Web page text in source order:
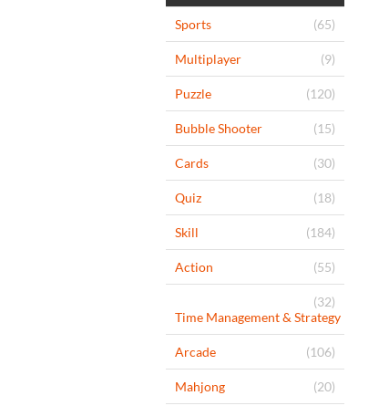
(65)
Sports
(9)
Multiplayer
(120)
Puzzle
(15)
Bubble Shooter
(30)
Cards
(18)
Quiz
(184)
Skill
(55)
Action
(32)
Time Management & Strategy
(106)
Arcade
(20)
Mahjong